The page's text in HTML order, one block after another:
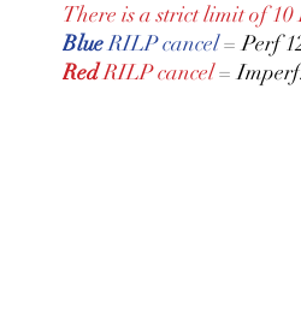
There is a strict limit of 10
BlueRILP cancel= Perf
RedRILP cancel=